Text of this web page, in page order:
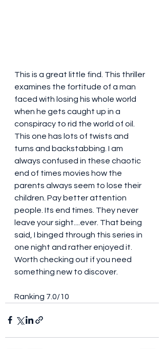
This is a great little find. This thriller
examines the fortitude of a man
faced with losing his whole world
when he gets caught up in a
conspiracy to rid the world of oil.
This one has lots of twists and
turns and backstabbing. I am
always confused in these chaotic
end of times movies how the
parents always seem to lose their
children. Pay better attention
people. Its end times. They never
leave your sight....ever. That being
said, I binged through this series in
one night and rather enjoyed it.
Worth checking out if you need
something new to discover.
Ranking 7.0/10